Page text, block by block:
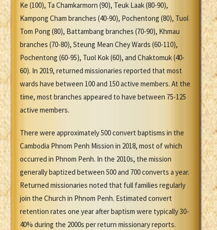
Ke (100), Ta Chamkarmorn (90), Teuk Laak (80-90),
Kampong Cham branches (40-90), Pochentong (80), Tuol
Tom Pong (80), Battambang branches (70-90), Khmau
branches (70-80), Steung Mean Chey Wards (60-110),
Pochentong (60-95), Tuol Kok (60), and Chaktomuk (40-
60). In 2019, returned missionaries reported that most
wards have between 100 and 150 active members. At the
time, most branches appeared to have between 75-125
active members.
There were approximately 500 convert baptisms in the
Cambodia Phnom Penh Mission in 2018, most of which
occurred in Phnom Penh. In the 2010s, the mission
generally baptized between 500 and 700 converts a year.
Returned missionaries noted that full families regularly
join the Church in Phnom Penh. Estimated convert
retention rates one year after baptism were typically 30-
40% during the 2000s per return missionary reports.